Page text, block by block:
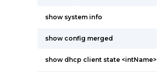
show system info
show config merged
show dhcp client state <intName>